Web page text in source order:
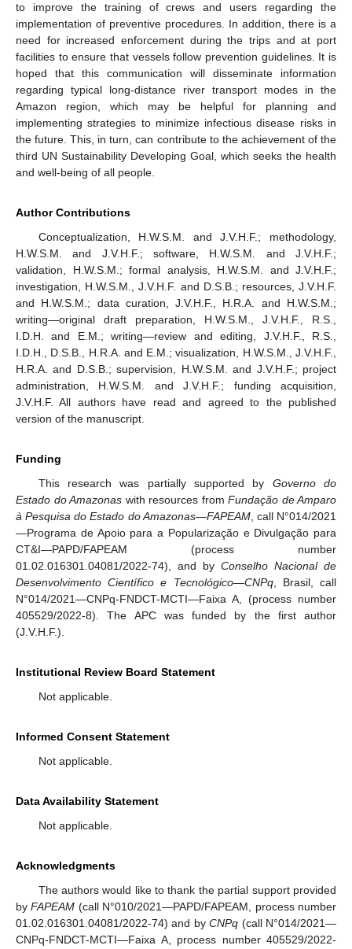
to improve the training of crews and users regarding the
implementation of preventive procedures. In addition, there is a
need for increased enforcement during the trips and at port
facilities to ensure that vessels follow prevention guidelines. It is
hoped that this communication will disseminate information
regarding typical long-distance river transport modes in the
Amazon region, which may be helpful for planning and
implementing strategies to minimize infectious disease risks in
the future. This, in turn, can contribute to the achievement of the
third UN Sustainability Developing Goal, which seeks the health
and well-being of all people.
Author Contributions
Conceptualization, H.W.S.M. and J.V.H.F.; methodology,
H.W.S.M. and J.V.H.F.; software, H.W.S.M. and J.V.H.F.;
validation, H.W.S.M.; formal analysis, H.W.S.M. and J.V.H.F.;
investigation, H.W.S.M., J.V.H.F. and D.S.B.; resources, J.V.H.F.
and H.W.S.M.; data curation, J.V.H.F., H.R.A. and H.W.S.M.;
writing—original draft preparation, H.W.S.M., J.V.H.F., R.S.,
I.D.H. and E.M.; writing—review and editing, J.V.H.F., R.S.,
I.D.H., D.S.B., H.R.A. and E.M.; visualization, H.W.S.M., J.V.H.F.,
H.R.A. and D.S.B.; supervision, H.W.S.M. and J.V.H.F.; project
administration, H.W.S.M. and J.V.H.F.; funding acquisition,
J.V.H.F. All authors have read and agreed to the published
version of the manuscript.
Funding
This research was partially supported by Governo do
Estado do Amazonas with resources from Fundação de Amparo
à Pesquisa do Estado do Amazonas—FAPEAM, call N°014/2021
—Programa de Apoio para a Popularização e Divulgação para
CT&I—PAPD/FAPEAM (process number
01.02.016301.04081/2022-74), and by Conselho Nacional de
Desenvolvimento Científico e Tecnológico—CNPq, Brasil, call
N°014/2021—CNPq-FNDCT-MCTI—Faixa A, (process number
405529/2022-8). The APC was funded by the first author
(J.V.H.F.).
Institutional Review Board Statement
Not applicable.
Informed Consent Statement
Not applicable.
Data Availability Statement
Not applicable.
Acknowledgments
The authors would like to thank the partial support provided
byFAPEAM (call N°010/2021—PAPD/FAPEAM, process number
01.02.016301.04081/2022-74) and byCNPq (call N°014/2021—
CNPq-FNDCT-MCTI—Faixa A, process number 405529/2022-